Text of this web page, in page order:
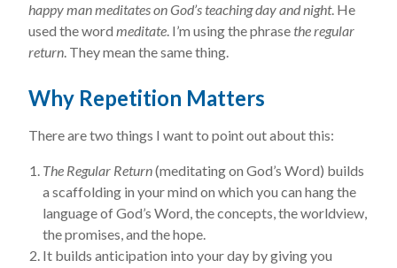
happy man meditates on God’s teaching day and night. He
used the word meditate. I’m using the phrasethe regular
return. They mean the same thing.
Why Repetition Matters
There are two things I want to point out about this:
The Regular Return(meditating on God’s Word) builds
a scaffolding in your mind on which you can hang the
language of God’s Word, the concepts, the worldview,
the promises, and the hope.
It builds anticipation into your day by giving you